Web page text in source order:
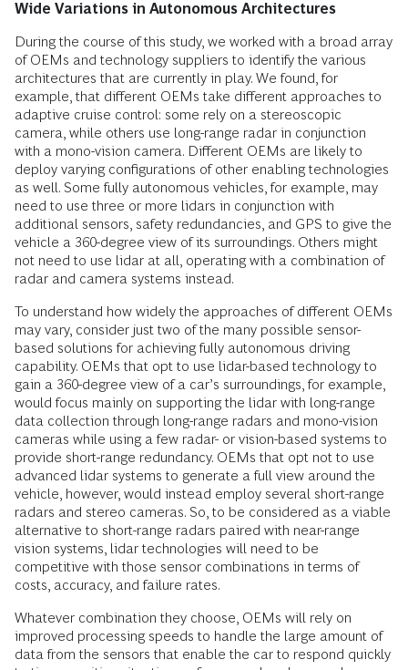
Wide Variations in Autonomous Architectures
During the course of this study, we worked with a broad array
of OEMs and technology suppliers to identify the various
architectures that are currently in play. We found, for
example, that different OEMs take different approaches to
adaptive cruise control: some rely on a stereoscopic
camera, while others use long-range radar in conjunction
with a mono-vision camera. Different OEMs are likely to
deploy varying configurations of other enabling technologies
as well. Some fully autonomous vehicles, for example, may
need to use three or more lidars in conjunction with
additional sensors, safety redundancies, and GPS to give the
vehicle a 360-degree view of its surroundings. Others might
not need to use lidar at all, operating with a combination of
radar and camera systems instead.
To understand how widely the approaches of different OEMs
may vary, consider just two of the many possible sensor-
based solutions for achieving fully autonomous driving
capability. OEMs that opt to use lidar-based technology to
gain a 360-degree view of a car’s surroundings, for example,
would focus mainly on supporting the lidar with long-range
data collection through long-range radars and mono-vision
cameras while using a few radar- or vision-based systems to
provide short-range redundancy. OEMs that opt not to use
advanced lidar systems to generate a full view around the
vehicle, however, would instead employ several short-range
radars and stereo cameras. So, to be considered as a viable
alternative to short-range radars paired with near-range
vision systems, lidar technologies will need to be
competitive with those sensor combinations in terms of
costs, accuracy, and failure rates.
Whatever combination they choose, OEMs will rely on
improved processing speeds to handle the large amount of
data from the sensors that enable the car to respond quickly